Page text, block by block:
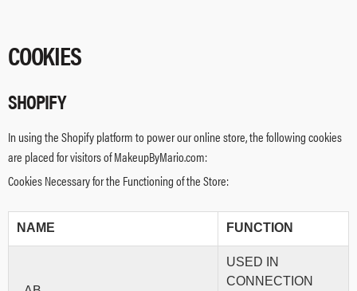
COOKIES
SHOPIFY
In using the Shopify platform to power our online store, the following cookies
are placed for visitors of MakeupByMario.com:
Cookies Necessary for the Functioning of the Store:
NAME FUNCTION
USED IN
CONNECTION